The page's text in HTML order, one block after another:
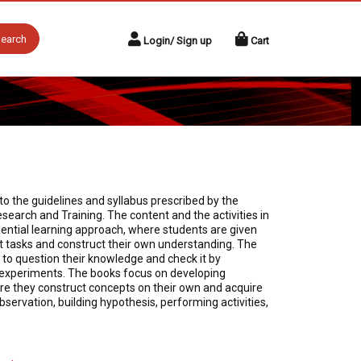
Login/ Sign up Cart
the guidelines and syllabus prescribed by the
and Training. The content and the activities in
learning approach, where students are given
and construct their own understanding. The
question their knowledge and check it by
The books focus on developing
they construct concepts on their own and acquire
building hypothesis, performing activities,